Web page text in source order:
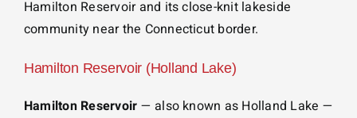
Hamilton Reservoir and its close-knit lakeside
community near the Connecticut border.
Hamilton Reservoir (Holland Lake)
Hamilton Reservoir — also known as Holland Lake —